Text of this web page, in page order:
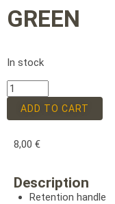
GREEN
In stock
ADD TO CART
8,00 €
Description
Retention handle